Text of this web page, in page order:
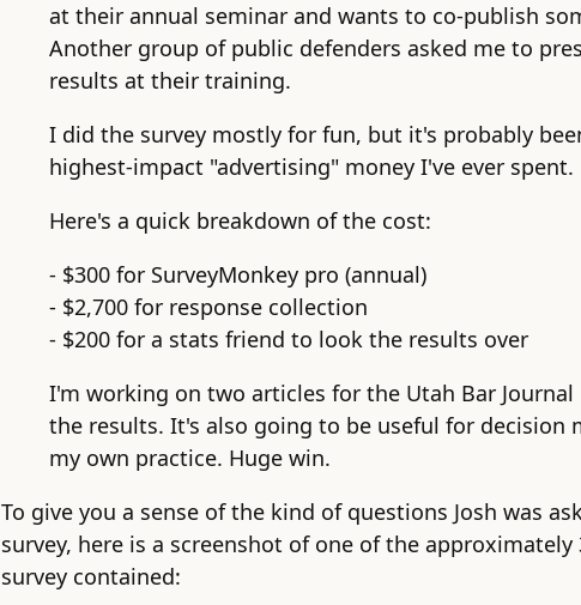
at their annual seminar and wants to co-publish
Another group of public defenders asked me to
results at their training.
I did the survey mostly for fun, but it's probably
highest-impact "advertising" money I've ever spent.
Here's a quick breakdown of the cost:
- $300 for SurveyMonkey pro (annual)
- $2,700 for response collection
- $200 for a stats friend to look the results over
I'm working on two articles for the Utah Bar Journal
the results. It's also going to be useful for decision
my own practice. Huge win.
To give you a sense of the kind of questions Josh was
survey, here is a screenshot of one of the
survey contained: